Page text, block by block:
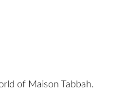
of Maison Tabbah.